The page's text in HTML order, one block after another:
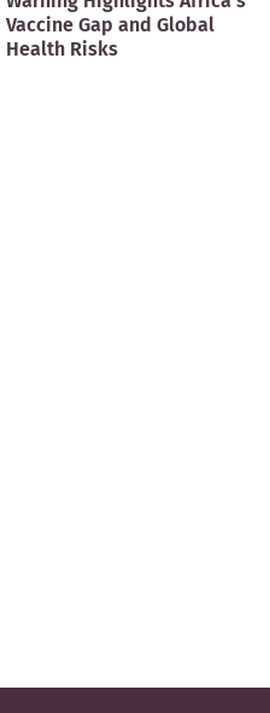
Vaccine Gap and Global
Health Risks